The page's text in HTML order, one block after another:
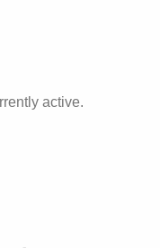
active.